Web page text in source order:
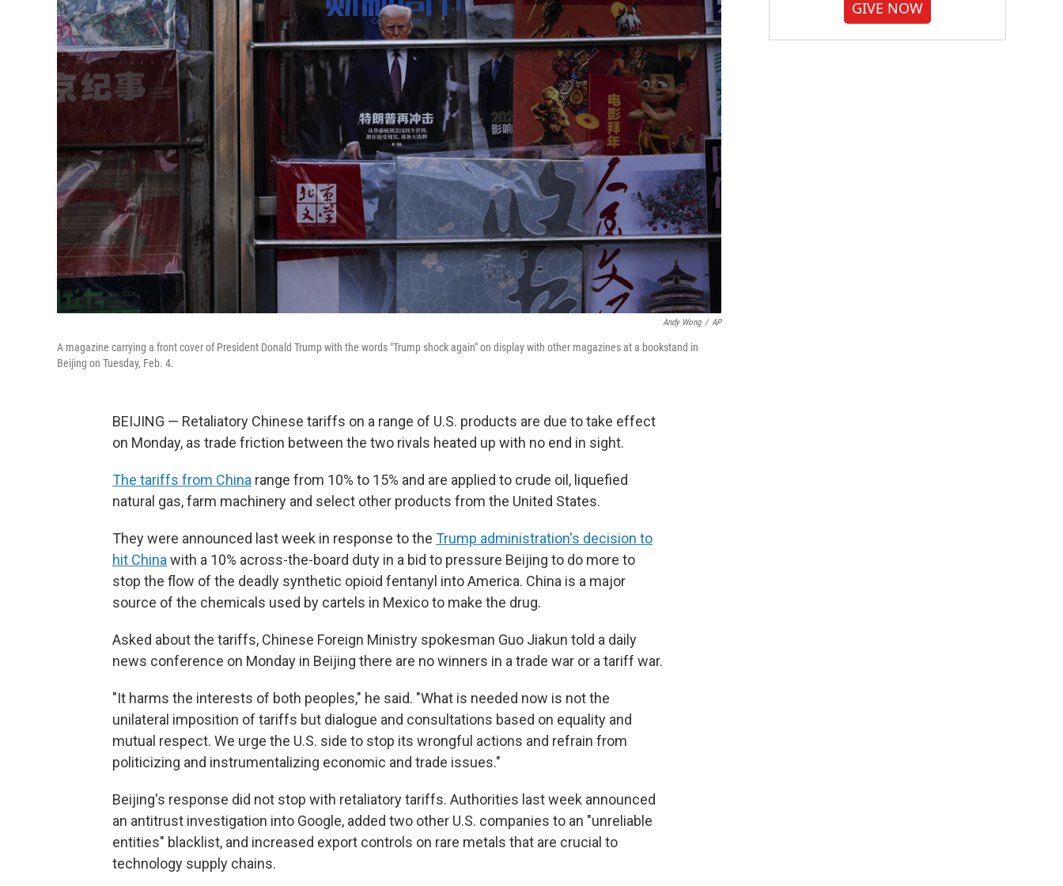
Andy Wong / AP
A magazine carrying a front cover of President Donald Trump with the words "Trump shock again" on display with other magazines at a bookstand in
Beijing on Tuesday, Feb. 4.
BEIJING — Retaliatory Chinese tariffs on a range of U.S. products are due to take effect
on Monday, as trade friction between the two rivals heated up with no end in sight.
The tariffs from China range from 10% to 15% and are applied to crude oil, liquefied
natural gas, farm machinery and select other products from the United States.
They were announced last week in response to the Trump administration's decision to
hit China with a 10% across-the-board duty in a bid to pressure Beijing to do more to
stop the flow of the deadly synthetic opioid fentanyl into America. China is a major
source of the chemicals used by cartels in Mexico to make the drug.
Asked about the tariffs, Chinese Foreign Ministry spokesman Guo Jiakun told a daily
news conference on Monday in Beijing there are no winners in a trade war or a tariff war.
"It harms the interests of both peoples," he said. "What is needed now is not the
unilateral imposition of tariffs but dialogue and consultations based on equality and
mutual respect. We urge the U.S. side to stop its wrongful actions and refrain from
politicizing and instrumentalizing economic and trade issues."
Beijing's response did not stop with retaliatory tariffs. Authorities last week announced
an antitrust investigation into Google, added two other U.S. companies to an "unreliable
entities" blacklist, and increased export controls on rare metals that are crucial to
technology supply chains.
GIVE NOW